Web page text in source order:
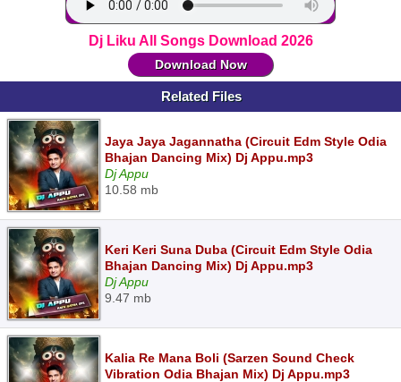
Dj Liku All Songs Download 2026
Download Now
Related Files
Jaya Jaya Jagannatha (Circuit Edm Style Odia
Bhajan Dancing Mix) Dj Appu.mp3
Dj Appu
10.58 mb
Keri Keri Suna Duba (Circuit Edm Style Odia
Bhajan Dancing Mix) Dj Appu.mp3
Dj Appu
9.47 mb
Kalia Re Mana Boli (Sarzen Sound Check
Vibration Odia Bhajan Mix) Dj Appu.mp3